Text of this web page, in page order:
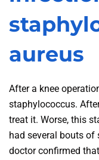
aureus
After a knee
staphylococcus.
treat it. Worse, this
had several bouts
doctor confirmed